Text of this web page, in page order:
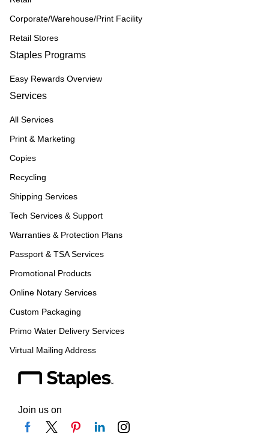
Corporate/Warehouse/Print Facility
Retail Stores
Staples Programs
Easy Rewards Overview
Services
All Services
Print & Marketing
Copies
Recycling
Shipping Services
Tech Services & Support
Warranties & Protection Plans
Passport & TSA Services
Promotional Products
Online Notary Services
Custom Packaging
Primo Water Delivery Services
Virtual Mailing Address
Join us on